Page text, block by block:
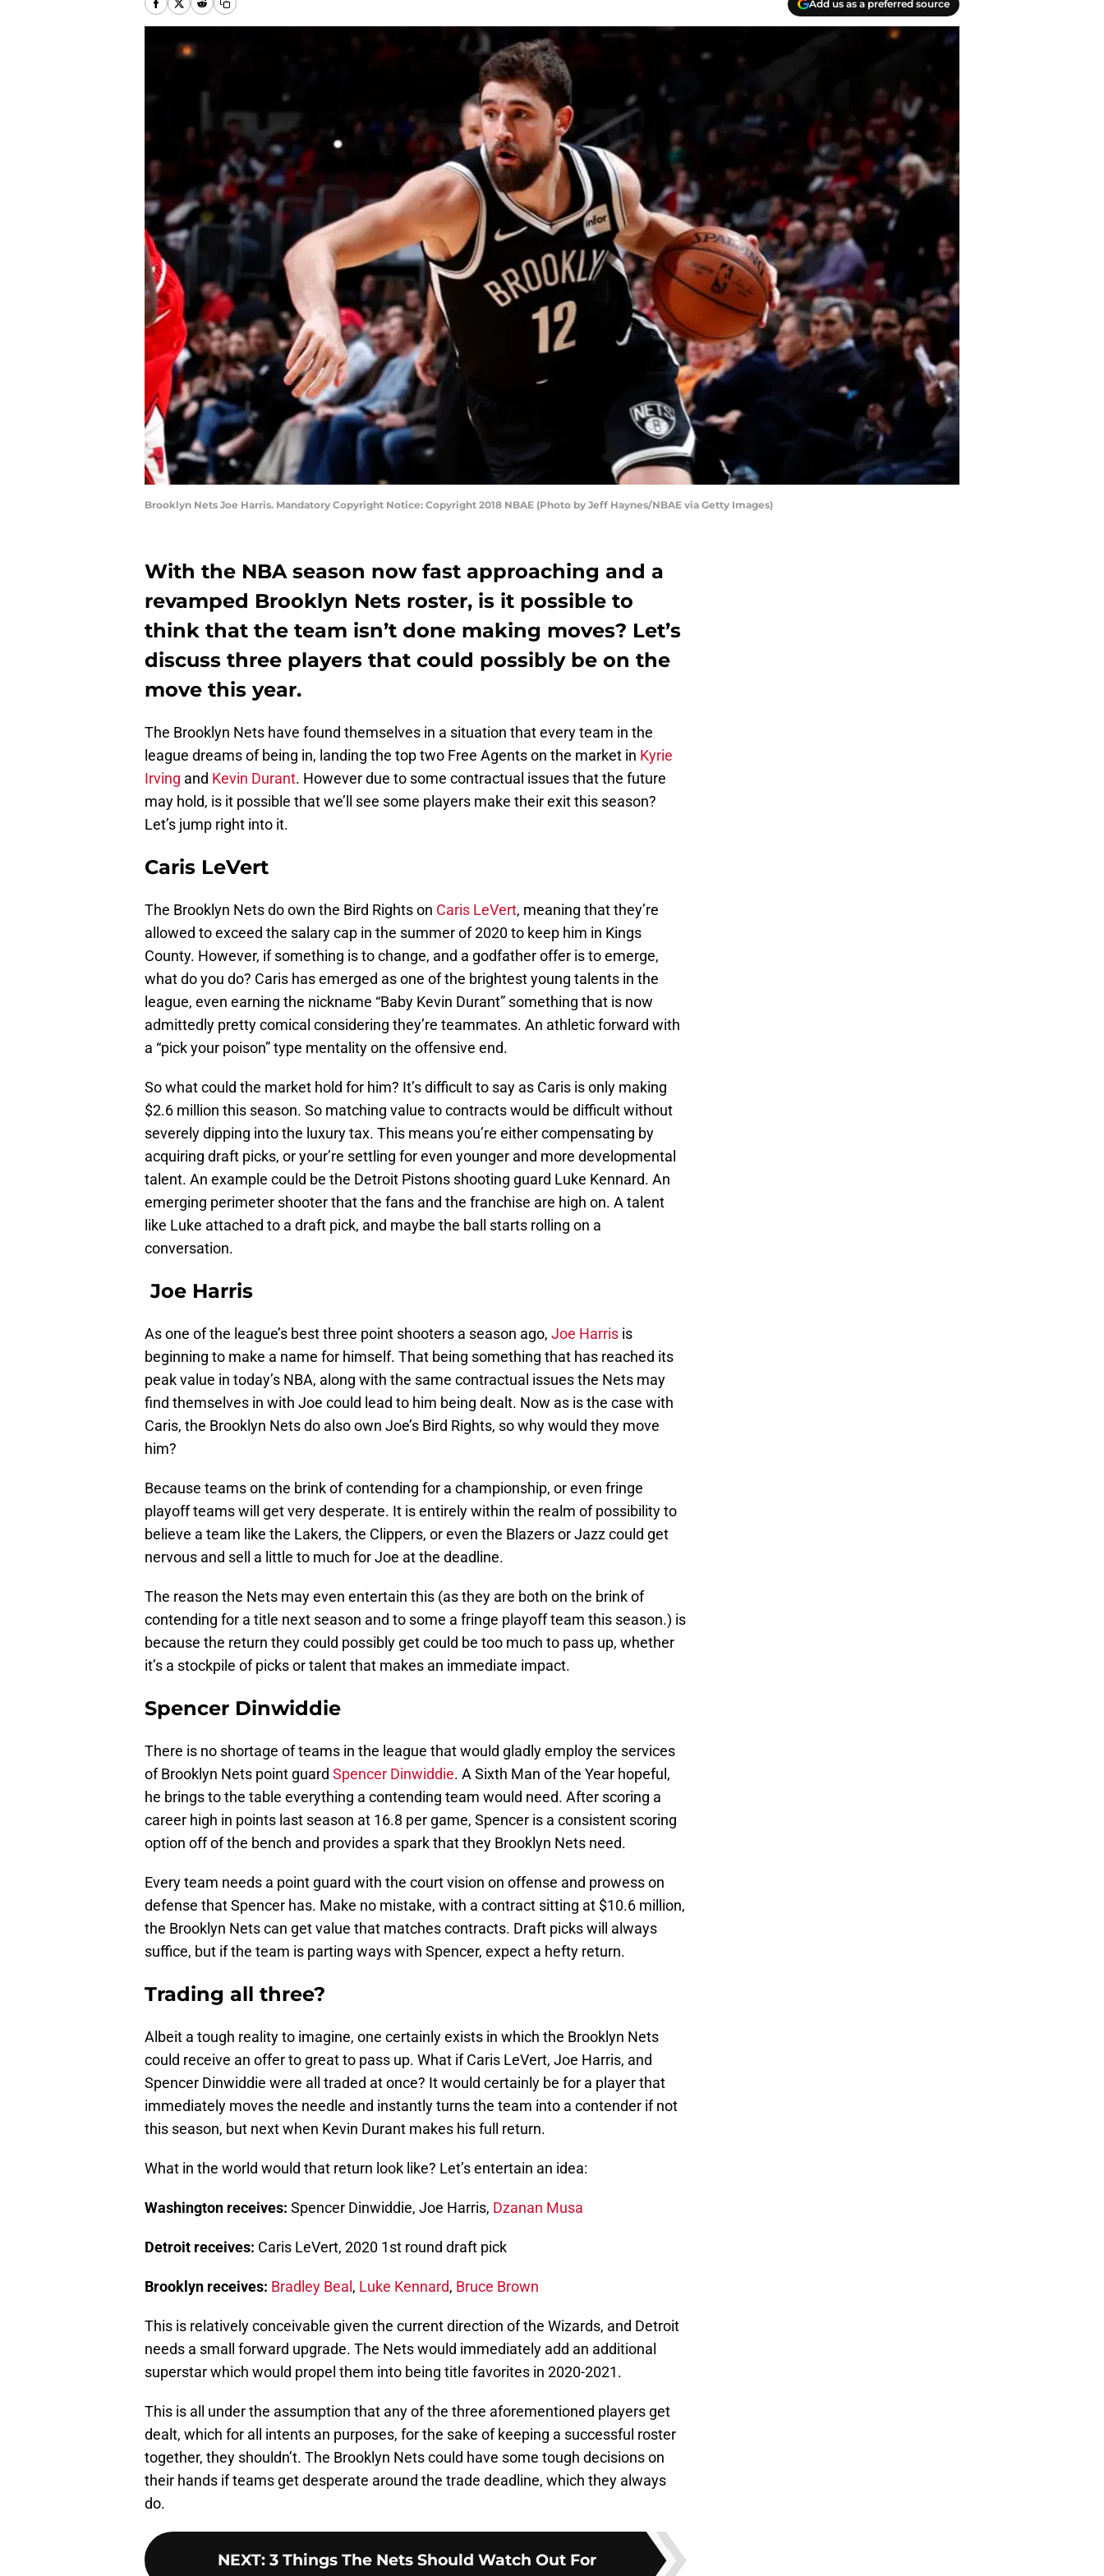
Add us as a preferred source
Brooklyn Nets Joe Harris. Mandatory Copyright Notice: Copyright 2018 NBAE (Photo by Jeff Haynes/NBAE via Getty Images)
With the NBA season now fast approaching and a
revamped Brooklyn Nets roster, is it possible to
think that the team isn’t done making moves? Let’s
discuss three players that could possibly be on the
move this year.
The Brooklyn Nets have found themselves in a situation that every team in the
league dreams of being in, landing the top two Free Agents on the market in Kyrie
Irving and Kevin Durant. However due to some contractual issues that the future
may hold, is it possible that we’ll see some players make their exit this season?
Let’s jump right into it.
Caris LeVert
The Brooklyn Nets do own the Bird Rights on Caris LeVert, meaning that they’re
allowed to exceed the salary cap in the summer of 2020 to keep him in Kings
County. However, if something is to change, and a godfather offer is to emerge,
what do you do? Caris has emerged as one of the brightest young talents in the
league, even earning the nickname “Baby Kevin Durant” something that is now
admittedly pretty comical considering they’re teammates. An athletic forward with
a “pick your poison” type mentality on the offensive end.
So what could the market hold for him? It’s difficult to say as Caris is only making
$2.6 million this season. So matching value to contracts would be difficult without
severely dipping into the luxury tax. This means you’re either compensating by
acquiring draft picks, or your’re settling for even younger and more developmental
talent. An example could be the Detroit Pistons shooting guard Luke Kennard. An
emerging perimeter shooter that the fans and the franchise are high on. A talent
like Luke attached to a draft pick, and maybe the ball starts rolling on a
conversation.
Joe Harris
As one of the league’s best three point shooters a season ago, Joe Harris is
beginning to make a name for himself. That being something that has reached its
peak value in today’s NBA, along with the same contractual issues the Nets may
find themselves in with Joe could lead to him being dealt. Now as is the case with
Caris, the Brooklyn Nets do also own Joe’s Bird Rights, so why would they move
him?
Because teams on the brink of contending for a championship, or even fringe
playoff teams will get very desperate. It is entirely within the realm of possibility to
believe a team like the Lakers, the Clippers, or even the Blazers or Jazz could get
nervous and sell a little to much for Joe at the deadline.
The reason the Nets may even entertain this (as they are both on the brink of
contending for a title next season and to some a fringe playoff team this season.) is
because the return they could possibly get could be too much to pass up, whether
it’s a stockpile of picks or talent that makes an immediate impact.
Spencer Dinwiddie
There is no shortage of teams in the league that would gladly employ the services
of Brooklyn Nets point guard Spencer Dinwiddie. A Sixth Man of the Year hopeful,
he brings to the table everything a contending team would need. After scoring a
career high in points last season at 16.8 per game, Spencer is a consistent scoring
option off of the bench and provides a spark that they Brooklyn Nets need.
Every team needs a point guard with the court vision on offense and prowess on
defense that Spencer has. Make no mistake, with a contract sitting at $10.6 million,
the Brooklyn Nets can get value that matches contracts. Draft picks will always
suffice, but if the team is parting ways with Spencer, expect a hefty return.
Trading all three?
Albeit a tough reality to imagine, one certainly exists in which the Brooklyn Nets
could receive an offer to great to pass up. What if Caris LeVert, Joe Harris, and
Spencer Dinwiddie were all traded at once? It would certainly be for a player that
immediately moves the needle and instantly turns the team into a contender if not
this season, but next when Kevin Durant makes his full return.
What in the world would that return look like? Let’s entertain an idea:
Washington receives: Spencer Dinwiddie, Joe Harris, Dzanan Musa
Detroit receives: Caris LeVert, 2020 1st round draft pick
Brooklyn receives: Bradley Beal , Luke Kennard, Bruce Brown
This is relatively conceivable given the current direction of the Wizards, and Detroit
needs a small forward upgrade. The Nets would immediately add an additional
superstar which would propel them into being title favorites in 2020-2021.
This is all under the assumption that any of the three aforementioned players get
dealt, which for all intents an purposes, for the sake of keeping a successful roster
together, they shouldn’t. The Brooklyn Nets could have some tough decisions on
their hands if teams get desperate around the trade deadline, which they always
do.
NEXT: 3 Things The Nets Should Watch Out For